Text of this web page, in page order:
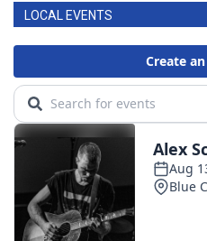
LOCAL EVENTS